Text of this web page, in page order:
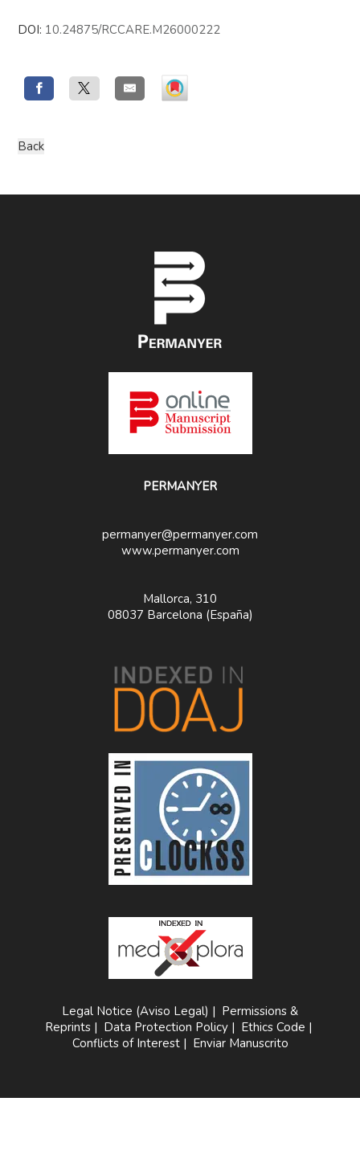
DOI: 10.24875/RCCARE.M26000222
PERMANYER
permanyer@permanyer.com
www.permanyer.com
Mallorca, 310
08037 Barcelona (España)
Legal Notice (Aviso Legal) | Permissions &
Reprints | Data Protection Policy | Ethics Code |
Conflicts of Interest| Enviar Manuscrito